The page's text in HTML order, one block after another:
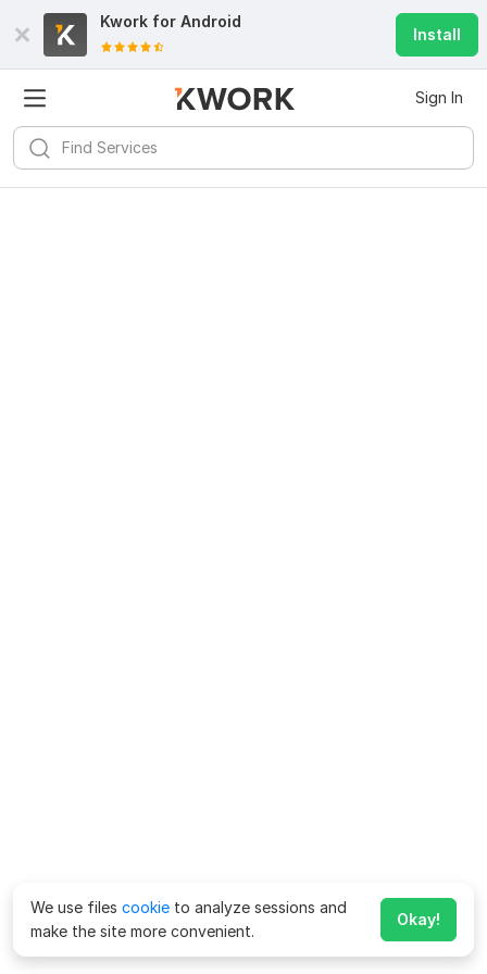
Kwork for Android
Install
Sign In
We use files cookie to analyze sessions and
make the site more convenient.
Okay!